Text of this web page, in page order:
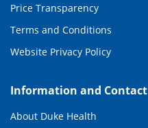
Price Transparency
Terms and Conditions
Website Privacy Policy
Information and Contact
About Duke Health